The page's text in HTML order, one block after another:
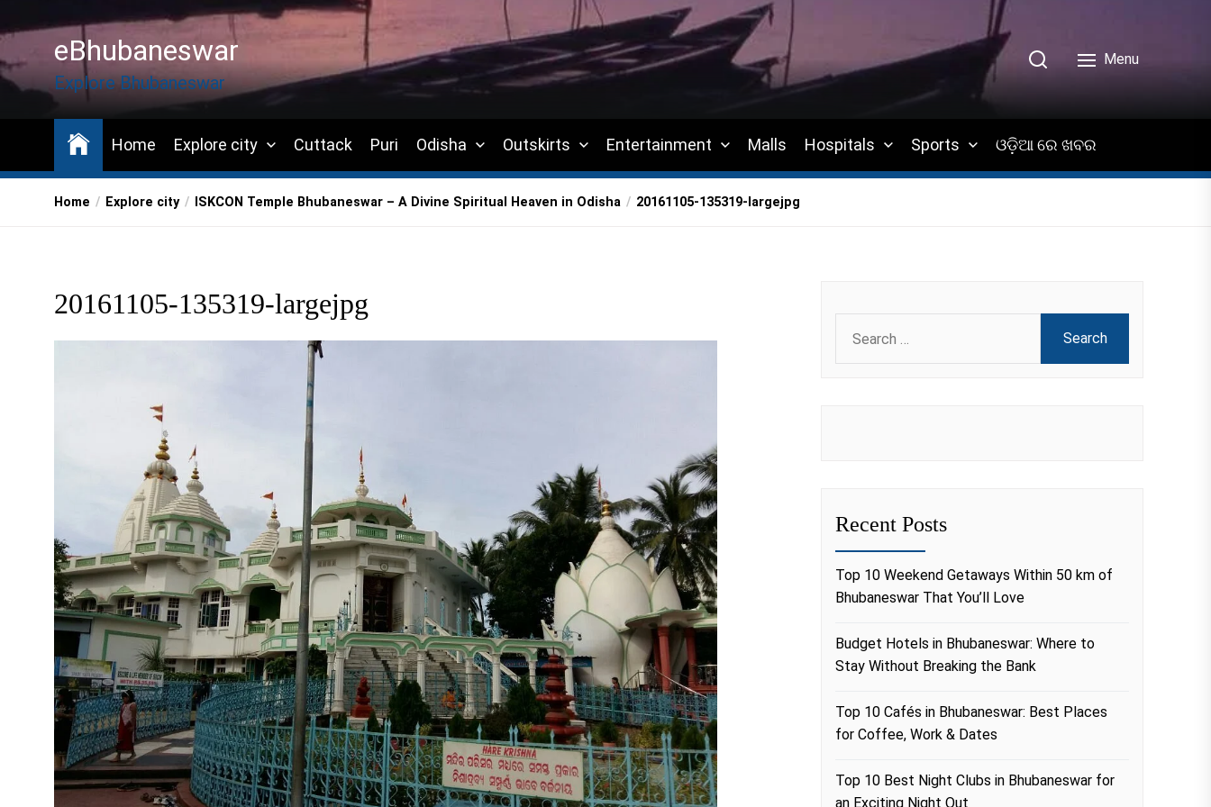
to
the
content
eBhubaneswar
Explore Bhubaneswar
Menu
Home Explore city Cuttack Puri Odisha Outskirts Entertainment Malls Hospitals Sports ଓଡ଼ିଆ ରେ ଖବର
Home Explore city ISKCON Temple Bhubaneswar – A Divine Spiritual Heaven in Odisha 20161105-135319-largejpg
20161105-135319-largejpg
for:
Recent Posts
Top 10 Weekend Getaways Within 50 km of
Bhubaneswar That You’ll Love
Budget Hotels in Bhubaneswar: Where to
Stay Without Breaking the Bank
Top 10 Cafés in Bhubaneswar: Best Places
for Coffee, Work & Dates
Top 10 Best Night Clubs in Bhubaneswar for
an Exciting Night Out